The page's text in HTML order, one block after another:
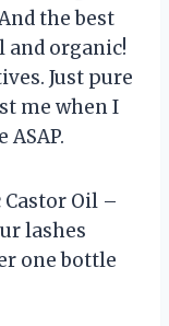
the best
and organic!
Just pure
me when I
Oil –
lashes
one bottle